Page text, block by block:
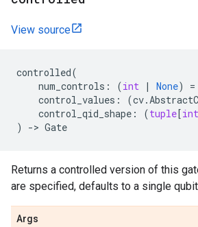
View source
controlled(
num_controls : (int | None) =
control_values : (cv.
control_qid_shape : (tuple [int
)
-> Gate
Returns a controlled version of this
are specified, defaults to a single
Args